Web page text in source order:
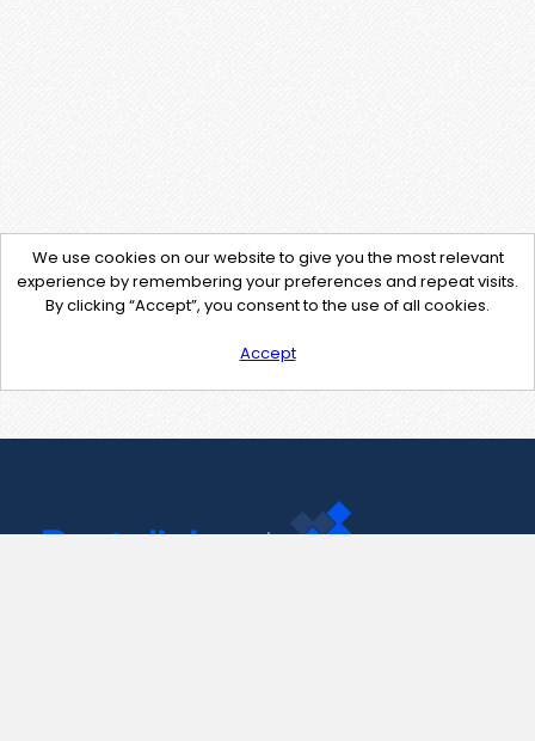
We use cookies on our website to give you the most relevant
experience by remembering your preferences and repeat visits.
By clicking “Accept”, you consent to the use of all cookies.
Accept